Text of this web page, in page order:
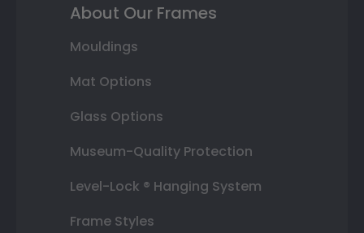
About Our Frames
Mouldings
Mat Options
Glass Options
Museum-Quality Protection
Level-Lock ® Hanging System
Frame Styles